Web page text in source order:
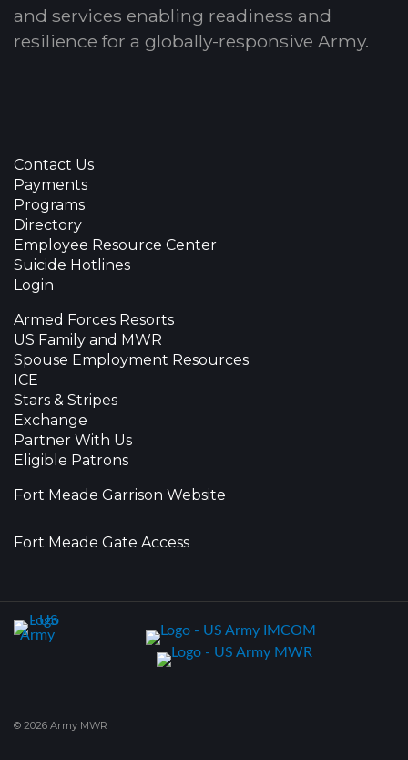
and services enabling readiness and
resilience for a globally-responsive Army.
Contact Us
Payments
Programs
Directory
Employee Resource Center
Suicide Hotlines
Login
Armed Forces Resorts
US Family and MWR
Spouse Employment Resources
ICE
Stars & Stripes
Exchange
Partner With Us
Eligible Patrons
Fort Meade Garrison Website
Fort Meade Gate Access
© 2026 Army MWR